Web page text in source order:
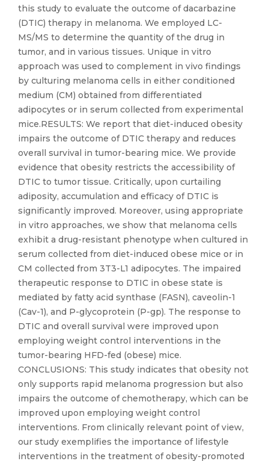
this study to evaluate the outcome of dacarbazine
(DTIC) therapy in melanoma. We employed LC-
MS/MS to determine the quantity of the drug in
tumor, and in various tissues. Unique in vitro
approach was used to complement in vivo findings
by culturing melanoma cells in either conditioned
medium (CM) obtained from differentiated
adipocytes or in serum collected from experimental
mice.RESULTS: We report that diet-induced obesity
impairs the outcome of DTIC therapy and reduces
overall survival in tumor-bearing mice. We provide
evidence that obesity restricts the accessibility of
DTIC to tumor tissue. Critically, upon curtailing
adiposity, accumulation and efficacy of DTIC is
significantly improved. Moreover, using appropriate
in vitro approaches, we show that melanoma cells
exhibit a drug-resistant phenotype when cultured in
serum collected from diet-induced obese mice or in
CM collected from 3T3-L1 adipocytes. The impaired
therapeutic response to DTIC in obese state is
mediated by fatty acid synthase (FASN), caveolin-1
(Cav-1), and P-glycoprotein (P-gp). The response to
DTIC and overall survival were improved upon
employing weight control interventions in the
tumor-bearing HFD-fed (obese) mice.
CONCLUSIONS: This study indicates that obesity not
only supports rapid melanoma progression but also
impairs the outcome of chemotherapy, which can be
improved upon employing weight control
interventions. From clinically relevant point of view,
our study exemplifies the importance of lifestyle
interventions in the treatment of obesity-promoted